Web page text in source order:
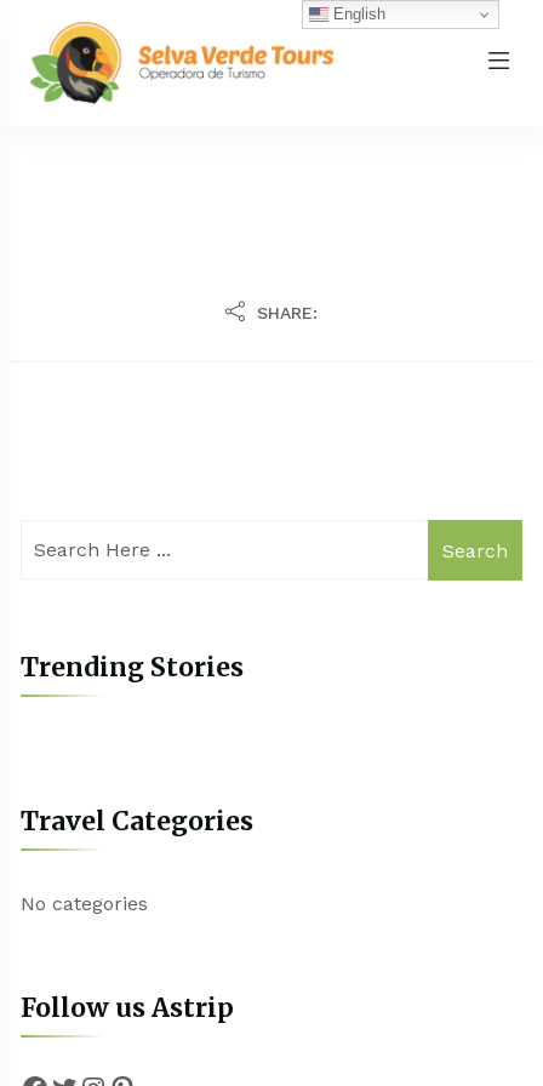
SHARE:
Search
Trending Stories
Travel Categories
No categories
Follow us Astrip
English